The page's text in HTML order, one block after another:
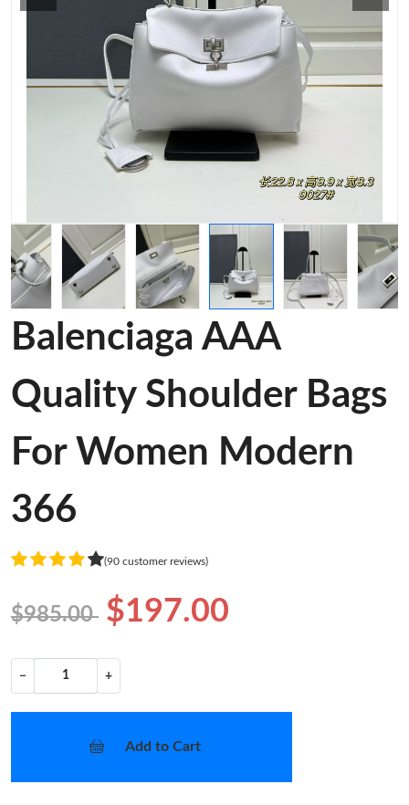
Balenciaga AAA
Quality Shoulder Bags
For Women Modern
366
(90 customer reviews)
$985.00 $197.00
− +
Add to Cart